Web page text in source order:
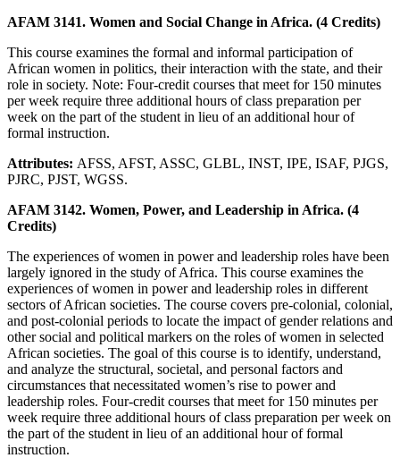
AFAM 3141. Women and Social Change in Africa. (4 Credits)
This course examines the formal and informal participation of
African women in politics, their interaction with the state, and their
role in society. Note: Four-credit courses that meet for 150 minutes
per week require three additional hours of class preparation per
week on the part of the student in lieu of an additional hour of
formal instruction.
Attributes: AFSS, AFST, ASSC, GLBL, INST, IPE, ISAF, PJGS,
PJRC, PJST, WGSS.
AFAM 3142. Women, Power, and Leadership in Africa. (4
Credits)
The experiences of women in power and leadership roles have been
largely ignored in the study of Africa. This course examines the
experiences of women in power and leadership roles in different
sectors of African societies. The course covers pre-colonial, colonial,
and post-colonial periods to locate the impact of gender relations and
other social and political markers on the roles of women in selected
African societies. The goal of this course is to identify, understand,
and analyze the structural, societal, and personal factors and
circumstances that necessitated women’s rise to power and
leadership roles. Four-credit courses that meet for 150 minutes per
week require three additional hours of class preparation per week on
the part of the student in lieu of an additional hour of formal
instruction.